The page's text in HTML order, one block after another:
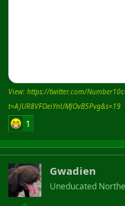
View: https://twitter.com/
t=AJUR8VFOeiYnUMJOvB5Pvg&s=19
1
Gwadien
Uneducated